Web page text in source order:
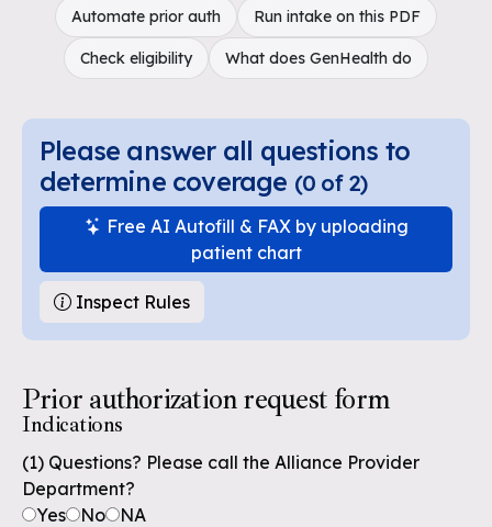
Automate prior auth Run intake on this PDF
Check eligibility What does GenHealth do
Please answer all questions to
determine coverage (0 of 2)
Free AI Autofill & FAX by uploading
patient chart
Inspect Rules
Prior authorization request form
Indications
(1) Questions? Please call the Alliance Provider
Department?
Yes
No
NA